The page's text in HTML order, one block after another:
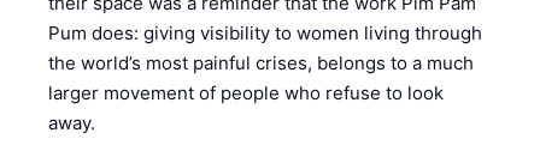
Pum does: giving visibility to women living through
the world’s most painful crises, belongs to a much
larger movement of people who refuse to look
away.